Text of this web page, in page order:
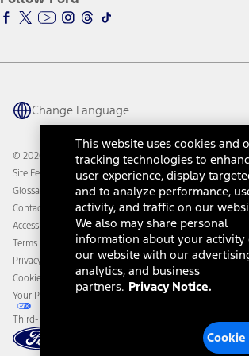
Ford Parts
Ford Interest Advantage
Ford Racing
Warriors in Pink
Connected Navigation
Ford Co-Pilot360 Technology
Owner Benefits
Going Electric
Ford Heritage Vault
Ford Rewards
Coupons and Offers
Collision Assistance
California Consumer Notice
Disconnect Remote Vehicle Access
Change Language
© 2026 Ford Motor Company
Site Feedback
Glossary
Contact Us
Accessibility
Terms & Conditions
Privacy Notice
Cookie Settings
Your Privacy Choices
Third-Party Trademarks
This website uses cookies and
tracking technologies to
user experience, display
and to analyze performance,
activity, and traffic on our
We also may share personal
information about your activity
our website with our
analytics, and business
partners. Privacy Notice.